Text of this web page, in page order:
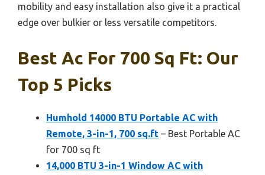
mobility and easy installation also give it a practical
edge over bulkier or less versatile competitors.
Best Ac For 700 Sq Ft: Our
Top 5 Picks
Humhold 14000 BTU Portable AC with
Remote, 3-in-1, 700 sq.ft – Best Portable AC
for 700 sq ft
14,000 BTU 3-in-1 Window AC with